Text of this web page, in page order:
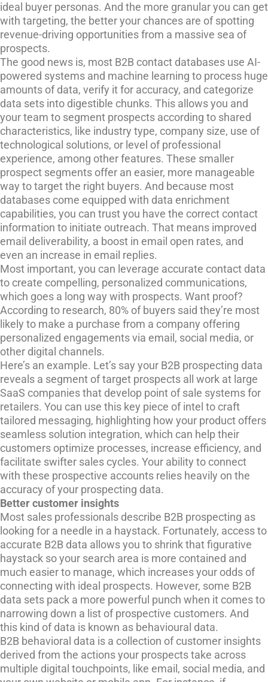
ideal buyer personas. And the more granular you can get
with targeting, the better your chances are of spotting
revenue-driving opportunities from a massive sea of
prospects.
The good news is, most B2B contact databases use AI-
powered systems and machine learning to process huge
amounts of data, verify it for accuracy, and categorize
data sets into digestible chunks. This allows you and
your team to segment prospects according to shared
characteristics, like industry type, company size, use of
technological solutions, or level of professional
experience, among other features. These smaller
prospect segments offer an easier, more manageable
way to target the right buyers. And because most
databases come equipped with data enrichment
capabilities, you can trust you have the correct contact
information to initiate outreach. That means improved
email deliverability, a boost in email open rates, and
even an increase in email replies.
Most important, you can leverage accurate contact data
to create compelling, personalized communications,
which goes a long way with prospects. Want proof?
According to research, 80% of buyers said they’re most
likely to make a purchase from a company offering
personalized engagements via email, social media, or
other digital channels.
Here’s an example. Let’s say your B2B prospecting data
reveals a segment of target prospects all work at large
SaaS companies that develop point of sale systems for
retailers. You can use this key piece of intel to craft
tailored messaging, highlighting how your product offers
seamless solution integration, which can help their
customers optimize processes, increase efficiency, and
facilitate swifter sales cycles. Your ability to connect
with these prospective accounts relies heavily on the
accuracy of your prospecting data.
Better customer insights
Most sales professionals describe B2B prospecting as
looking for a needle in a haystack. Fortunately, access to
accurate B2B data allows you to shrink that figurative
haystack so your search area is more contained and
much easier to manage, which increases your odds of
connecting with ideal prospects. However, some B2B
data sets pack a more powerful punch when it comes to
narrowing down a list of prospective customers. And
this kind of data is known as behavioural data.
B2B behavioral data is a collection of customer insights
derived from the actions your prospects take across
multiple digital touchpoints, like email, social media, and